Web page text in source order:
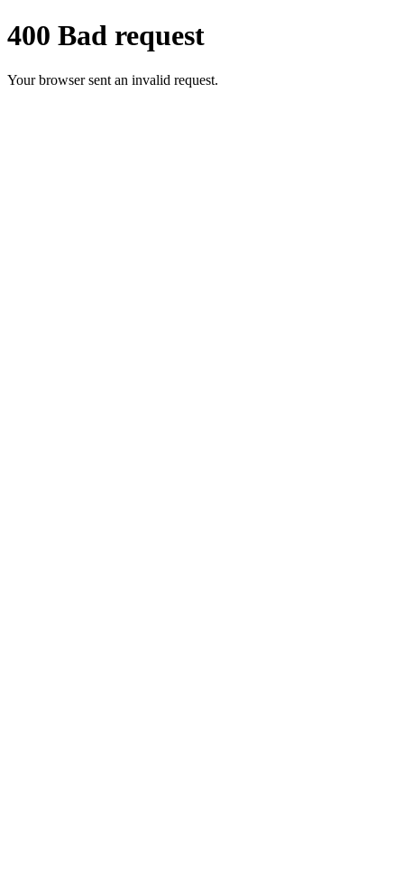
400 Bad request
Your browser sent an invalid request.